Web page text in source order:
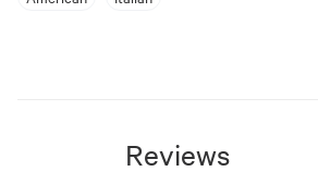
Reviews